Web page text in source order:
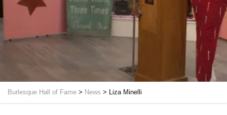
Burlesque Hall of Fame > News > Liza Minelli